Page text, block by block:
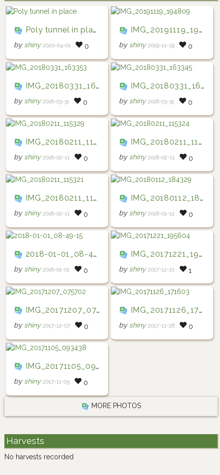
Poly tunnel in place
by shiny 2020-04-01 0
IMG_20191119_194809
by shiny 2019-11-19 0
IMG_20180331_163353
by shiny 2018-03-31 0
IMG_20180331_163345
by shiny 2018-03-31 0
IMG_20180211_115329
by shiny 2018-02-11 0
IMG_20180211_115324
by shiny 2018-02-11 0
IMG_20180211_115321
by shiny 2018-02-11 0
IMG_20180112_184329
by shiny 2018-01-12 0
2018-01-01_08-49-15
by shiny 2018-01-01 0
IMG_20171221_195604
by shiny 2017-12-21 1
IMG_20171207_075702
by shiny 2017-12-07 0
IMG_20171126_171603
by shiny 2017-11-26 0
IMG_20171105_093438
by shiny 2017-11-05 0
MORE PHOTOS
Harvests
No harvests recorded